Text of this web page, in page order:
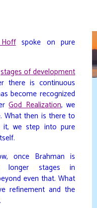
spoke on pure
stages of development
there is continuous
become recognized
God Realization, we
What then is there to
we step into pure
once Brahman is
longer stages in
even that. What
refinement and the